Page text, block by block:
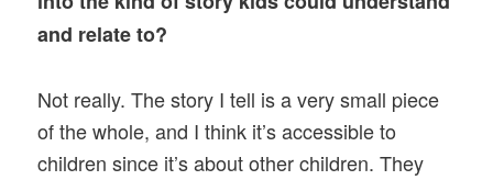
and relate to?
Not really. The story I tell is a very small piece
of the whole, and I think it’s accessible to
children since it’s about other children. They